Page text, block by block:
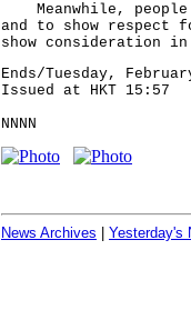
Meanwhile, people
and to show respect
show consideration
Ends/Tuesday,
Issued at HKT 15:57
NNNN
News Archives Yesterday's